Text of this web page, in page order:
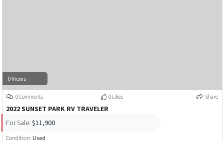
0 Views
0 Comments 0 Likes Share
2022 SUNSET PARK RV TRAVELER
For Sale: $11,900
Condition: Used